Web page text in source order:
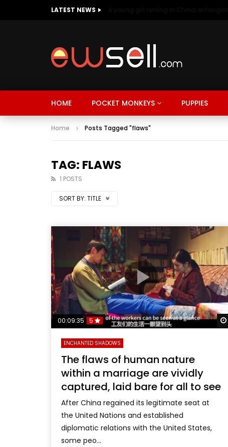
LATEST NEWS
HOME POCKET MONKEYS PUPPIES
Home Posts Tagged "flaws"
TAG: FLAWS
1 POSTS
SORT BY: TITLE
00:09:35 5
ENCHANTED SHADOWS
The flaws of human nature
within a marriage are vividly
captured, laid bare for all to see
After China regained its legitimate seat at
the United Nations and established
diplomatic relations with the United States,
some peo...